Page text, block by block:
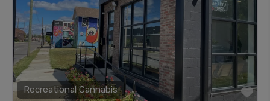
Recreational Cannabis